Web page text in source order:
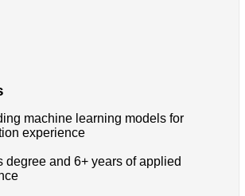
machine learning models for
experience
degree and 6+ years of applied